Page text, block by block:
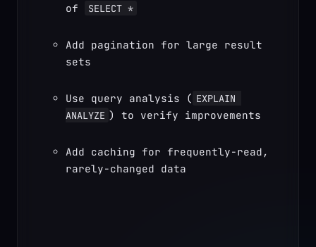
of
SELECT *
Add pagination for large result
sets
Use query analysis ( EXPLAIN
ANALYZE ) to verify improvements
Add caching for frequently-read,
rarely-changed data